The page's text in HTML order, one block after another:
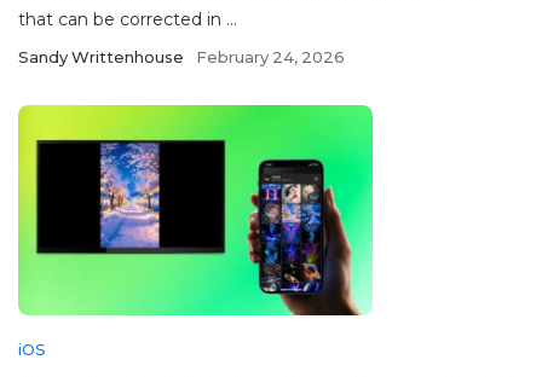
that can be corrected in ...
Sandy Writtenhouse February 24, 2026
iOS